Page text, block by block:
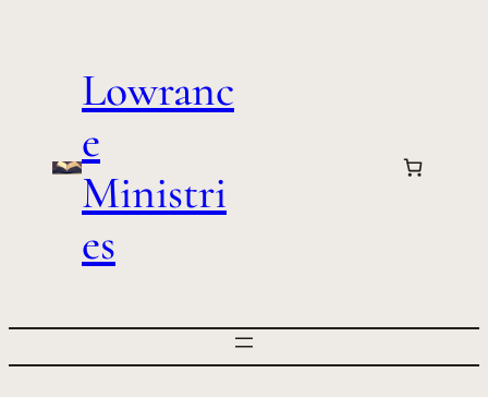
Lowranc
e
Ministri
es